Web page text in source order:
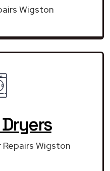
Wigston
Repairs Wigston